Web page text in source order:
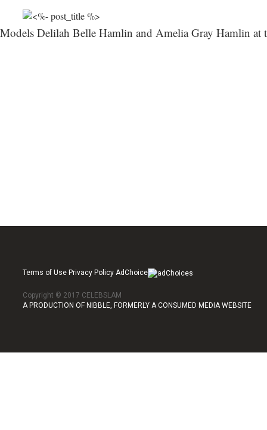
Models Delilah Belle Hamlin and Amelia Gray Hamlin
Terms of Use Privacy Policy AdChoice
Copyright © 2017 CELEBSLAM
A PRODUCTION OF NIBBLE, FORMERLY A CONSUMED MEDIA WEBSITE